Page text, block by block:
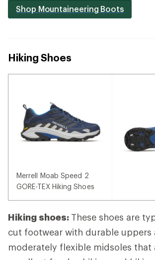
Shop Mountaineering Boots
Hiking Shoes
Merrell Moab Speed 2
GORE-TEX Hiking Shoes
Hiking shoes: These shoes are
cut footwear with durable uppers
moderately flexible midsoles that